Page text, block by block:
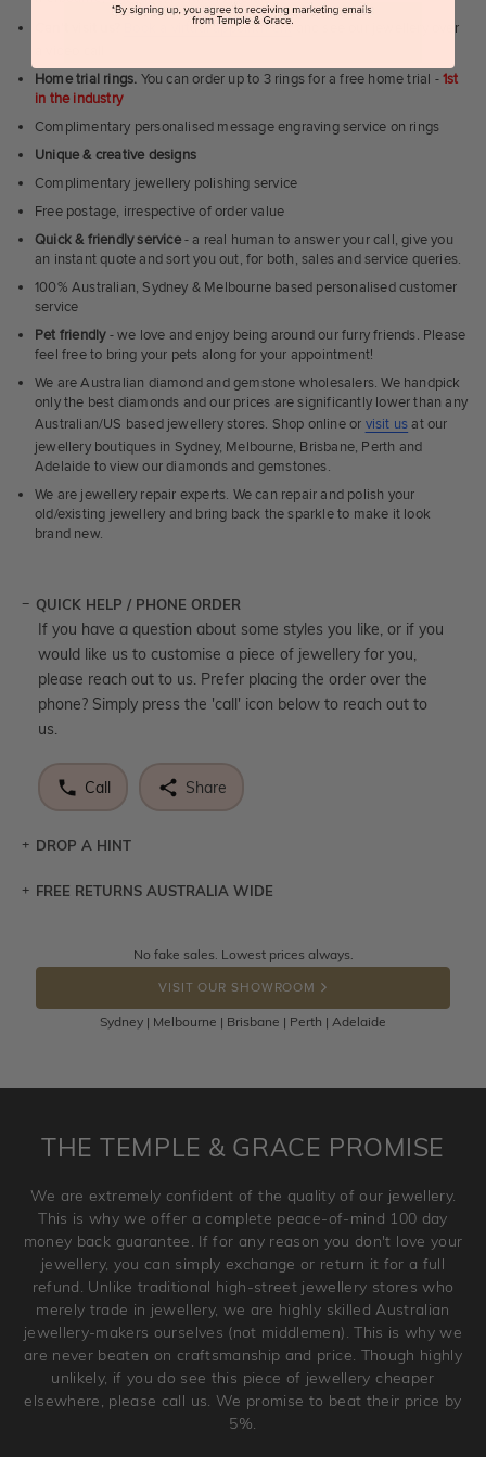
Book a virtual appointmentand see our jewellery over
Home trial rings. You can order up to 3 rings for a free home trial -1st
in the industry
Complimentary personalised message engraving service on rings
Unique & creative designs
Complimentary jewellery polishing service
Free postage, irrespective of order value
Quick & friendly service- a real human to answer your call, give you
an instant quote and sort you out, for both, sales and service queries.
100% Australian, Sydney & Melbourne based personalised customer
service
Pet friendly- we love and enjoy being around our furry friends. Please
feel free to bring your pets along for your appointment!
We are Australian diamond and gemstone wholesalers. We handpick
only the best diamonds and our prices are significantly lower than any
Australian/US based jewellery stores. Shop online or visit us at our
jewellery boutiques in Sydney, Melbourne, Brisbane, Perth and
Adelaide to view our diamonds and gemstones.
We are jewellery repair experts. We can repair and polish your
old/existing jewellery and bring back the sparkle to make it look
brand new.
QUICK HELP / PHONE ORDER
If you have a question about some styles you like, or if you
would like us to customise a piece of jewellery for you,
please reach out to us. Prefer placing the order over the
phone? Simply press the 'call' icon below to reach out to
us.
Call Share
DROP A HINT
Let a loved one know what you're wishing for. Who
DROP A HINT
FREE RETURNS AUSTRALIA WIDE
Returns are totally free throughout Australia! Just send
the item back to us using a free returns label. You have
100 Days to return or exchange the item.
Please note that customised jewellery pieces cannot been
and hence engraved rings cannot be exchanged/returned.
jewellery. Jewellery should be returned in brand new
original condition with the packaging supplied.
No fake sales. Lowest prices always.
VISIT OUR SHOWROOM
Sydney | Melbourne | Brisbane | Perth | Adelaide
THE TEMPLE & GRACE PROMISE
We are extremely confident of the quality of our jewellery.
This is why we offer a complete peace-of-mind 100 day
money back guarantee. If for any reason you don't love your
jewellery, you can simply exchange or return it for a full
refund. Unlike traditional high-street jewellery stores who
merely trade in jewellery, we are highly skilled Australian
jewellery-makers ourselves (not middlemen). This is why we
are never beaten on craftsmanship and price. Though highly
unlikely, if you do see this piece of jewellery cheaper
elsewhere, please call us. We promise to beat their price by
5%.